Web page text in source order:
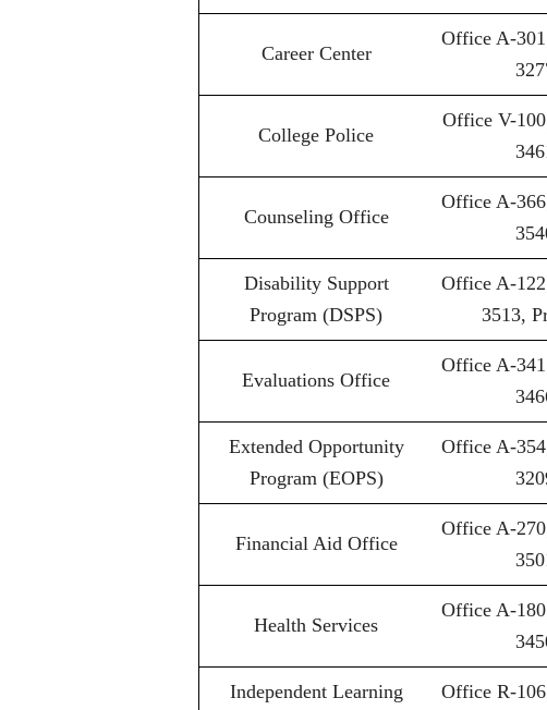
Career Center
Office A-
College Police
Office V-
Counseling Office
Office A-
Disability Support
Program (DSPS)
Office A-
3513,
Evaluations Office
Office A-
Extended Opportunity
Program (EOPS)
Office A-
Financial Aid Office
Office A-
Health Services
Office A-
Independent Learning
Office R-